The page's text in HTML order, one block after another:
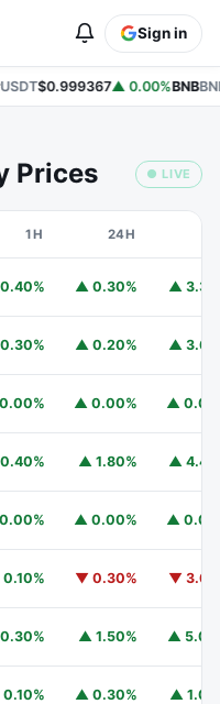
Sign in
$0.999367▲ 0.00%BNB
Prices ● LIVE
1H 24H
▲ 0.30% ▲
▲ 0.20% ▲
▲ 0.00% ▲
▲ 1.80% ▲
▲ 0.00% ▲
▼ 0.30% ▼
▲ 1.50% ▲
▲ 0.30% ▲